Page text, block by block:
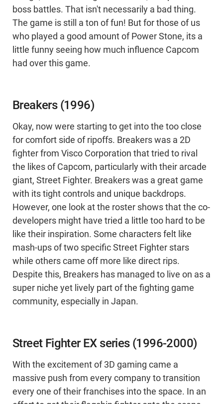
boss battles. That isn't necessarily a bad thing.
The game is still a ton of fun! But for those of us
who played a good amount of Power Stone, its a
little funny seeing how much influence Capcom
had over this game.
Breakers (1996)
Okay, now were starting to get into the too close
for comfort side of ripoffs. Breakers was a 2D
fighter from Visco Corporation that tried to rival
the likes of Capcom, particularly with their arcade
giant, Street Fighter. Breakers was a great game
with its tight controls and unique backdrops.
However, one look at the roster shows that the co-
developers might have tried a little too hard to be
like their inspiration. Some characters felt like
mash-ups of two specific Street Fighter stars
while others came off more like direct rips.
Despite this, Breakers has managed to live on as a
super niche yet lively part of the fighting game
community, especially in Japan.
Street Fighter EX series (1996-2000)
With the excitement of 3D gaming came a
massive push from every company to transition
every one of their franchises into the space. In an